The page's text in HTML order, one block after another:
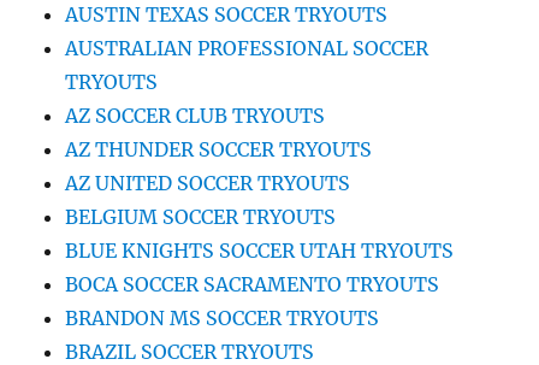
AUSTIN TEXAS SOCCER TRYOUTS
AUSTRALIAN PROFESSIONAL SOCCER
TRYOUTS
AZ SOCCER CLUB TRYOUTS
AZ THUNDER SOCCER TRYOUTS
AZ UNITED SOCCER TRYOUTS
BELGIUM SOCCER TRYOUTS
BLUE KNIGHTS SOCCER UTAH TRYOUTS
BOCA SOCCER SACRAMENTO TRYOUTS
BRANDON MS SOCCER TRYOUTS
BRAZIL SOCCER TRYOUTS